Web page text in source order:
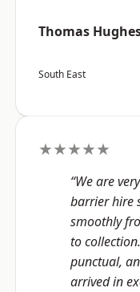
Thomas
South East
★★★★★
“We are
barrier hire
smoothly
to
punctual,
arrived in